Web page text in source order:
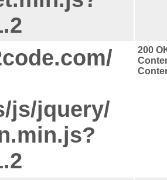
js/jquery/
200